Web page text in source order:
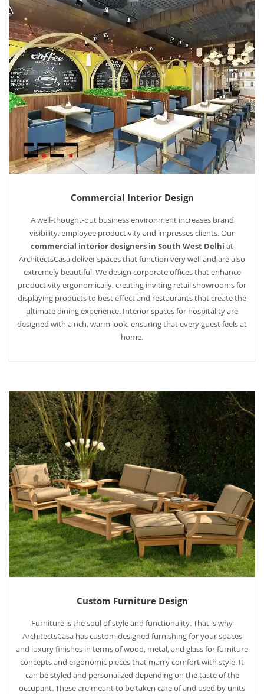
Commercial Interior Design
A well-thought-out business environment increases brand
visibility, employee productivity and impresses clients. Our
commercial interior designers in South West Delhi at
ArchitectsCasa deliver spaces that function very well and are also
extremely beautiful. We design corporate offices that enhance
productivity ergonomically, creating inviting retail showrooms for
displaying products to best effect and restaurants that create the
ultimate dining experience. Interior spaces for hospitality are
designed with a rich, warm look, ensuring that every guest feels at
home.
Custom Furniture Design
Furniture is the soul of style and functionality. That is why
ArchitectsCasa has custom designed furnishing for your spaces
and luxury finishes in terms of wood, metal, and glass for furniture
concepts and ergonomic pieces that marry comfort with style. It
can be styled and personalized depending on the taste of the
occupant. These are meant to be taken care of and used by units